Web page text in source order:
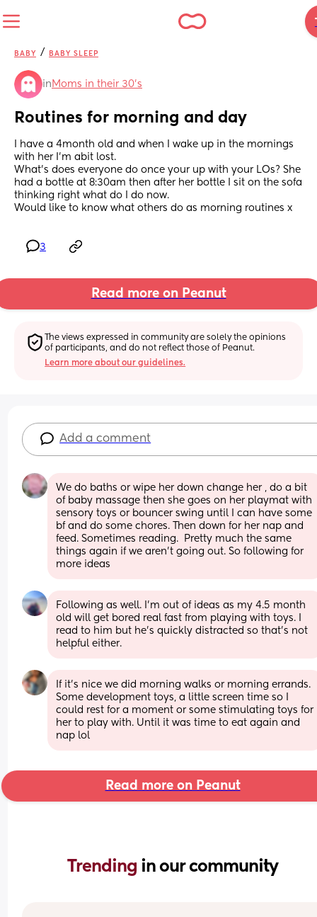
BABY / BABY SLEEP
in Moms in their 30’s
Routines for morning and day
I have a 4month old and when I wake up in the mornings
with her I'm abit lost.
What's does everyone do once your up with your LOs? She
had a bottle at 8:30am then after her bottle I sit on the sofa
thinking right what do I do now.
Would like to know what others do as morning routines x
3
Read more on Peanut
The views expressed in community are solely the opinions
of participants, and do not reflect those of Peanut.
Learn more about our guidelines.
Add a comment
We do baths or wipe her down change her , do a bit
of baby massage then she goes on her playmat with
sensory toys or bouncer swing until I can have some
bf and do some chores. Then down for her nap and
feed. Sometimes reading.  Pretty much the same
things again if we aren't going out. So following for
more ideas
Following as well. I’m out of ideas as my 4.5 month
old will get bored real fast from playing with toys. I
read to him but he’s quickly distracted so that’s not
helpful either.
If it’s nice we did morning walks or morning errands.
Some development toys, a little screen time so I
could rest for a moment or some stimulating toys for
her to play with. Until it was time to eat again and
nap lol
Read more on Peanut
Trending in our community